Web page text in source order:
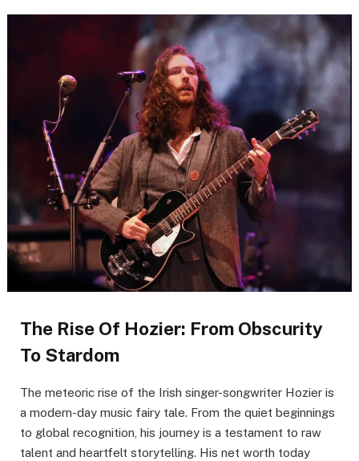
The Rise Of Hozier: From Obscurity
To Stardom
The meteoric rise of the Irish singer-songwriter Hozier is
a modern-day music fairy tale. From the quiet beginnings
to global recognition, his journey is a testament to raw
talent and heartfelt storytelling. His net worth today